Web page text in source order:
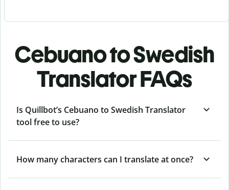
Cebuano to Swedish
Translator FAQs
Is Quillbot’s Cebuano to Swedish Translator
tool free to use?
How many characters can I translate at once?